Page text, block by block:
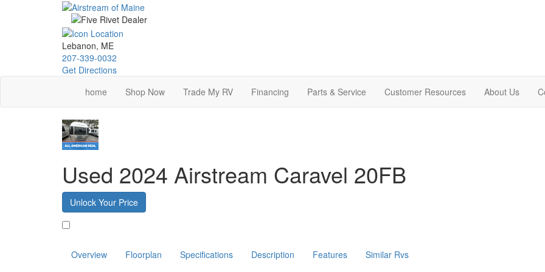
Lebanon, ME
207-339-0032
Get Directions
home
Shop Now Trade My RV Financing Parts & Service Customer Resources About Us
Used 2024 Airstream Caravel 20FB
Unlock Your Price
Overview Floorplan Specifications Description Features Similar Rvs